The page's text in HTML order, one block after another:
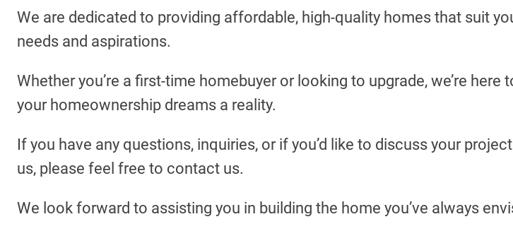
We are dedicated to providing affordable, high-quality homes that suit
needs and aspirations.
Whether you’re a first-time homebuyer or looking to upgrade, we’re here
your homeownership dreams a reality.
If you have any questions, inquiries, or if you’d like to discuss your
us, please feel free to contact us.
We look forward to assisting you in building the home you’ve always